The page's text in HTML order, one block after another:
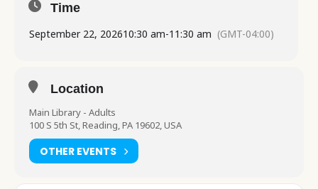
Time
September 22, 202610:30 am-11:30 am (GMT-04:00)
Location
Main Library - Adults
100 S 5th St, Reading, PA 19602, USA
OTHER EVENTS